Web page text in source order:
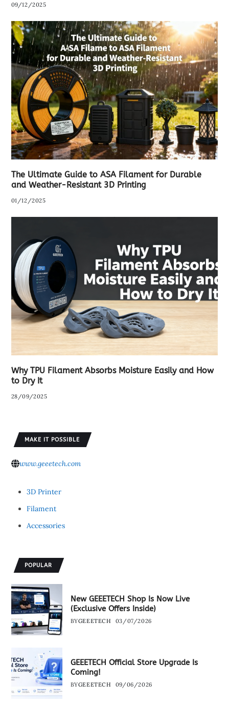
09/12/2025
The Ultimate Guide to ASA Filament for Durable
and Weather-Resistant 3D Printing
01/12/2025
Why TPU Filament Absorbs Moisture Easily and How
to Dry It
28/09/2025
MAKE IT POSSIBLE
www.geeetech.com
3D Printer
Filament
Accessories
POPULAR
New GEEETECH Shop Is Now Live
(Exclusive Offers Inside)
BYGEEETECH 03/07/2026
GEEETECH Official Store Upgrade Is
Coming!
BYGEEETECH 09/06/2026